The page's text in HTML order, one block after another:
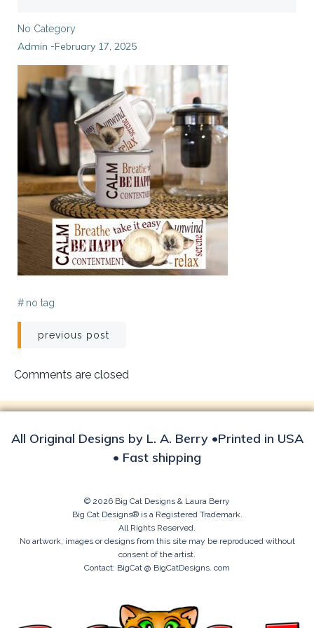
No Category
Admin -February 17, 2025
# no tag
Post
navigation
previous post
Comments are closed
All Original Designs by L. A. Berry •Printed in USA
• Fast shipping
© 2026 Big Cat Designs & Laura Berry
Big Cat Designs® is a Registered Trademark.
All Rights Reserved.
No artwork, images or designs from this site may be reproduced without
consent of the artist.
Contact: BigCat @ BigCatDesigns. com